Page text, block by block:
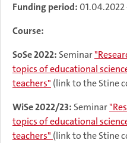
Funding period: 01.04.2022
Course:
SoSe 2022: Seminar
topics of educational
teachers" (link to the Stine
WiSe 2022/23: Seminar
topics of educational
teachers" (link to the Stine